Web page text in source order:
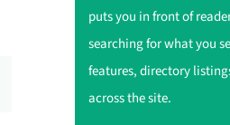
puts you in front of
searching for what you
features, directory
across the site.